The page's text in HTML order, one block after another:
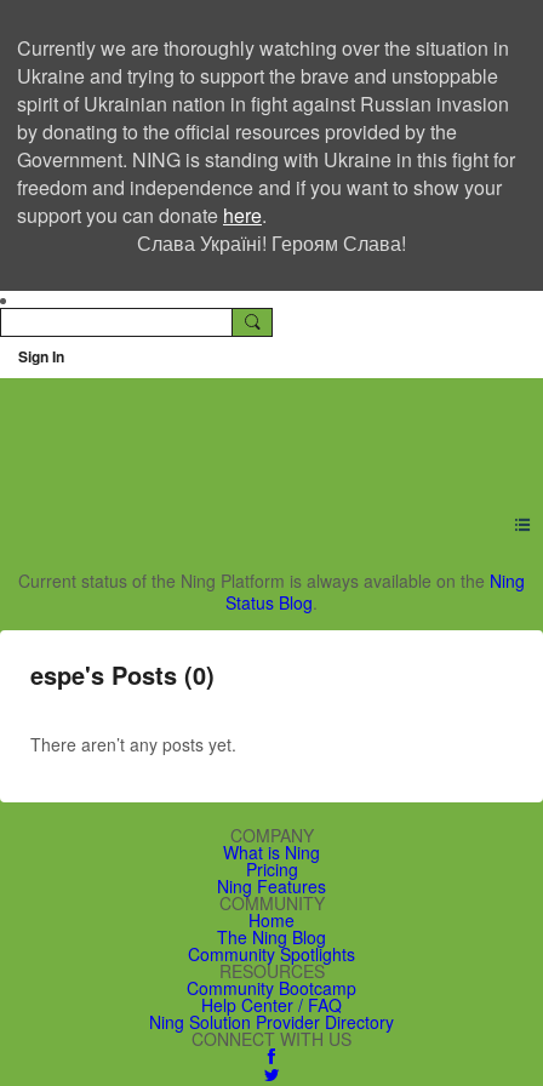
Currently we are thoroughly watching over the situation in
Ukraine and trying to support the brave and unstoppable
spirit of Ukrainian nation in fight against Russian invasion
by donating to the official resources provided by the
Government. NING is standing with Ukraine in this fight for
freedom and independence and if you want to show your
support you can donate here.
Слава Україні! Героям Слава!
Sign In
Ning Creators Social
Current status of the Ning Platform is always available on the Ning
Status Blog.
espe's Posts (0)
There aren’t any posts yet.
COMPANY
What is Ning
Pricing
Ning Features
COMMUNITY
Home
The Ning Blog
Community Spotlights
RESOURCES
Community Bootcamp
Help Center / FAQ
Ning Solution Provider Directory
CONNECT WITH US